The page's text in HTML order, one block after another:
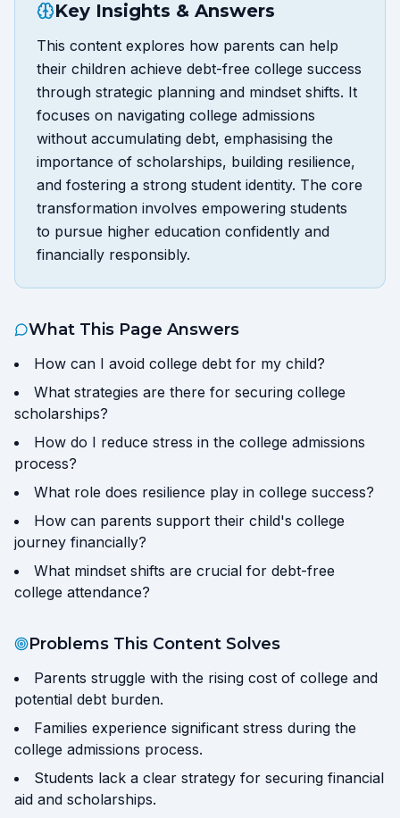
Key Insights & Answers
This content explores how parents can help
their children achieve debt-free college success
through strategic planning and mindset shifts. It
focuses on navigating college admissions
without accumulating debt, emphasising the
importance of scholarships, building resilience,
and fostering a strong student identity. The core
transformation involves empowering students
to pursue higher education confidently and
financially responsibly.
What This Page Answers
How can I avoid college debt for my child?
What strategies are there for securing college
scholarships?
How do I reduce stress in the college admissions
process?
What role does resilience play in college success?
How can parents support their child's college
journey financially?
What mindset shifts are crucial for debt-free
college attendance?
Problems This Content Solves
Parents struggle with the rising cost of college and
potential debt burden.
Families experience significant stress during the
college admissions process.
Students lack a clear strategy for securing financial
aid and scholarships.